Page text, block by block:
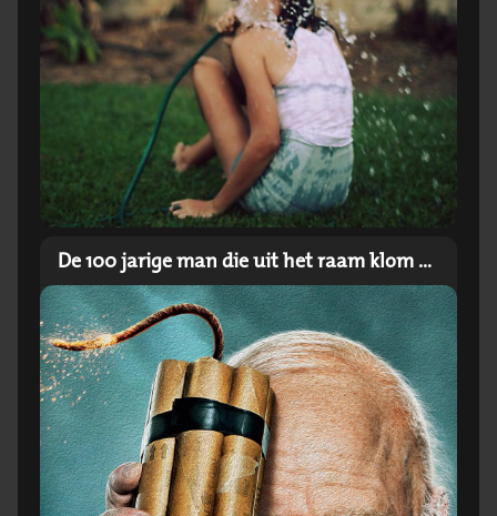
De 100 jarige man die uit het raam klom en verdween